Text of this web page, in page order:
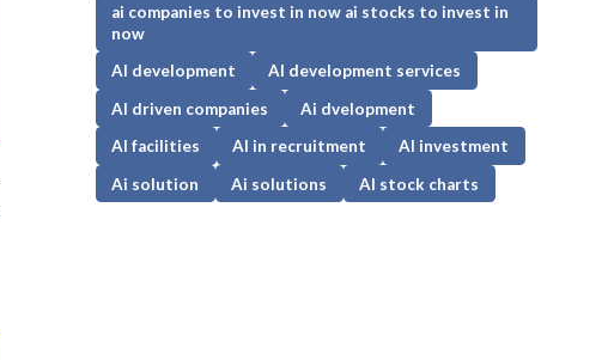
ai companies to invest in now ai stocks to invest in
now
AI development
AI development services
AI driven companies
Ai dvelopment
AI facilities
AI in recruitment
AI investment
Ai solution
Ai solutions AI stock charts